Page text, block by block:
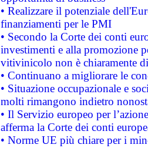
• Realizzare il potenziale
finanziamenti per le PMI
• Secondo la Corte dei conti
investimenti e alla promozione
vitivinicolo non è chiaramente
• Continuano a migliorare le
• Situazione occupazionale e
molti rimangono indietro
• Il Servizio europeo per
afferma la Corte dei conti
• Norme UE più chiare per i